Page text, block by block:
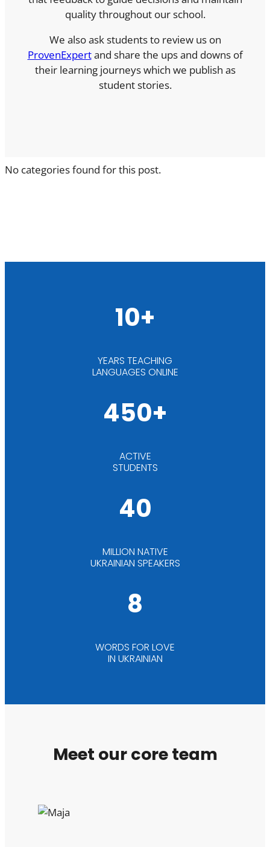
quality throughout our school.
We also ask students to review us on
ProvenExpertand share the ups and downs of
their learning journeys which we publish as
student stories.
No categories found for this post.
10+
YEARS TEACHING
LANGUAGES ONLINE
450+
ACTIVE
STUDENTS
40
MILLION NATIVE
UKRAINIAN SPEAKERS
8
WORDS FOR LOVE
IN UKRAINIAN
Meet our core team